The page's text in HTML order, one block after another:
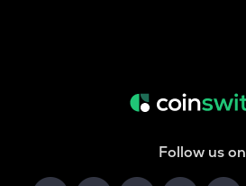
Follow us on